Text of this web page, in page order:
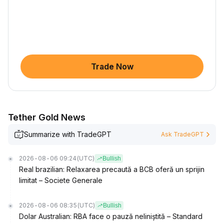
Trade Now
Tether Gold News
Summarize with TradeGPT Ask TradeGPT
2026-08-06 09:24 (UTC) Bullish
Real brazilian: Relaxarea precaută a BCB oferă un sprijin
limitat – Societe Generale
2026-08-06 08:35 (UTC) Bullish
Dolar Australian: RBA face o pauză neliniștită – Standard